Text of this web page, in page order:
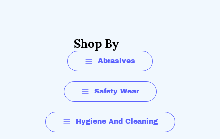
Shop By
Abrasives
Safety Wear
Hygiene And Cleaning